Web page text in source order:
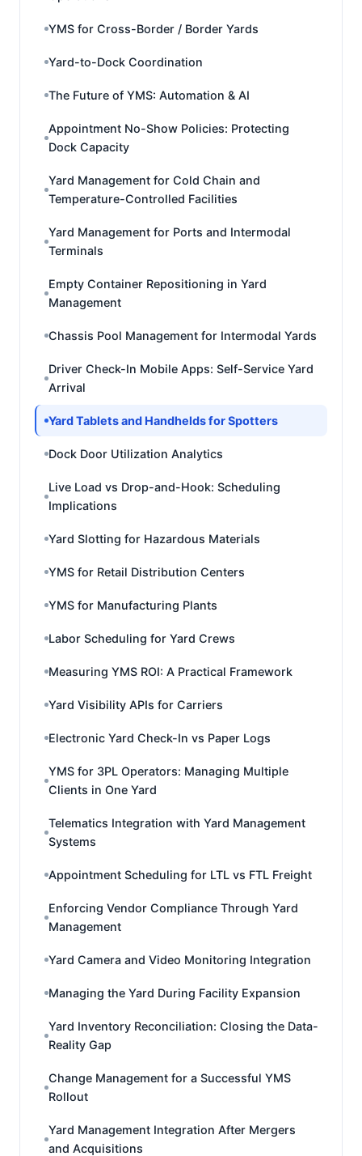
YMS for Cross-Border / Border Yards
Yard-to-Dock Coordination
The Future of YMS: Automation & AI
Appointment No-Show Policies: Protecting
Dock Capacity
Yard Management for Cold Chain and
Temperature-Controlled Facilities
Yard Management for Ports and Intermodal
Terminals
Empty Container Repositioning in Yard
Management
Chassis Pool Management for Intermodal Yards
Driver Check-In Mobile Apps: Self-Service Yard
Arrival
Yard Tablets and Handhelds for Spotters
Dock Door Utilization Analytics
Live Load vs Drop-and-Hook: Scheduling
Implications
Yard Slotting for Hazardous Materials
YMS for Retail Distribution Centers
YMS for Manufacturing Plants
Labor Scheduling for Yard Crews
Measuring YMS ROI: A Practical Framework
Yard Visibility APIs for Carriers
Electronic Yard Check-In vs Paper Logs
YMS for 3PL Operators: Managing Multiple
Clients in One Yard
Telematics Integration with Yard Management
Systems
Appointment Scheduling for LTL vs FTL Freight
Enforcing Vendor Compliance Through Yard
Management
Yard Camera and Video Monitoring Integration
Managing the Yard During Facility Expansion
Yard Inventory Reconciliation: Closing the Data-
Reality Gap
Change Management for a Successful YMS
Rollout
Yard Management Integration After Mergers
and Acquisitions